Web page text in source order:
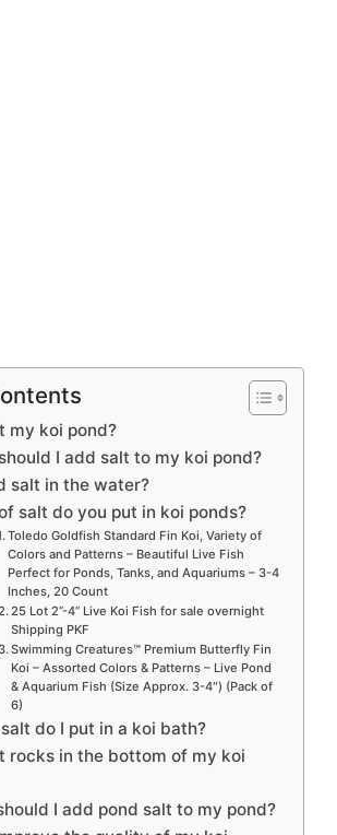
my koi pond?
I add salt to my koi pond?
salt in the water?
salt do you put in koi ponds?
Toledo Goldfish Standard Fin Koi, Variety of
Colors and Patterns – Beautiful Live Fish
Perfect for Ponds, Tanks, and Aquariums – 3-4
Inches, 20 Count
25 Lot 2”-4” Live Koi Fish for sale overnight
Shipping PKF
Swimming Creatures™ Premium Butterfly Fin
Koi – Assorted Colors & Patterns – Live Pond
& Aquarium Fish (Size Approx. 3-4″) (Pack of
6)
do I put in a koi bath?
rocks in the bottom of my koi
I add pond salt to my pond?